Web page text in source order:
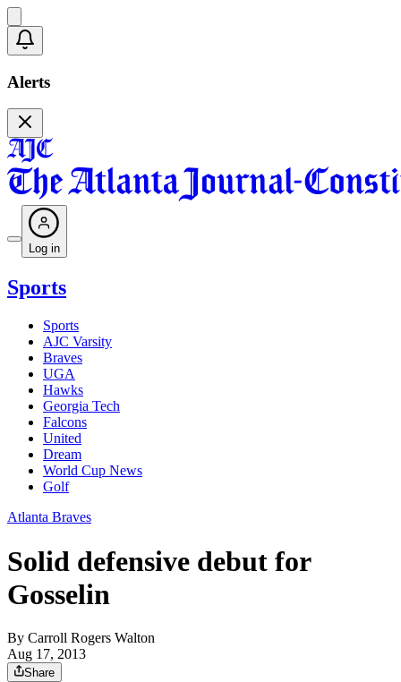
Alerts
Log in
Sports
Sports
AJC Varsity
Braves
UGA
Hawks
Georgia Tech
Falcons
United
Dream
World Cup News
Golf
Atlanta Braves
Solid defensive debut for
Gosselin
By Carroll Rogers Walton
Aug 17, 2013
Share